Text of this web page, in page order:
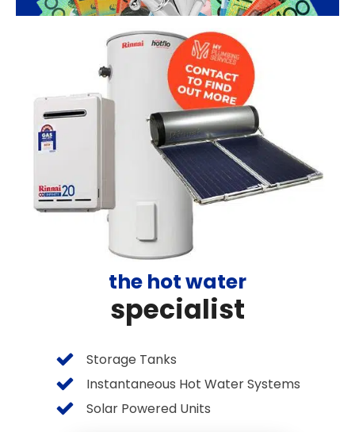
the hot water
specialist
Storage Tanks
Instantaneous Hot Water Systems
Solar Powered Units